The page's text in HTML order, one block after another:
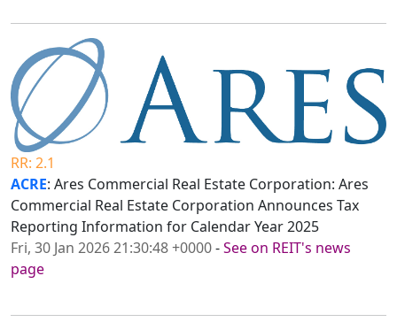
RR: 2.1
ACRE: Ares Commercial Real Estate Corporation: Ares
Commercial Real Estate Corporation Announces Tax
Reporting Information for Calendar Year 2025
Fri, 30 Jan 2026 21:30:48 +0000-See on REIT's news
page